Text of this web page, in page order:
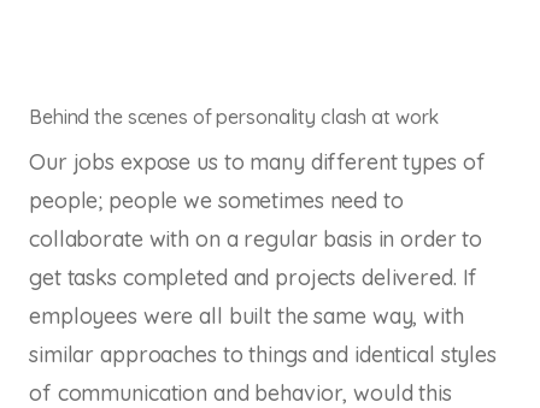
Behind the scenes of personality clash at work
Our jobs expose us to many different types of
people; people we sometimes need to
collaborate with on a regular basis in order to
get tasks completed and projects delivered. If
employees were all built the same way, with
similar approaches to things and identical styles
of communication and behavior, would this